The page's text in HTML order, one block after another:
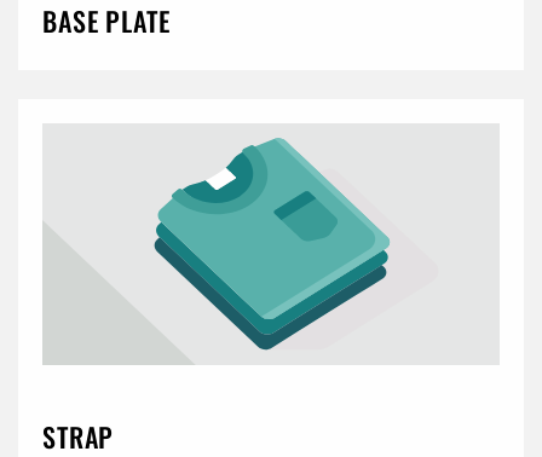
BASE PLATE
STRAP